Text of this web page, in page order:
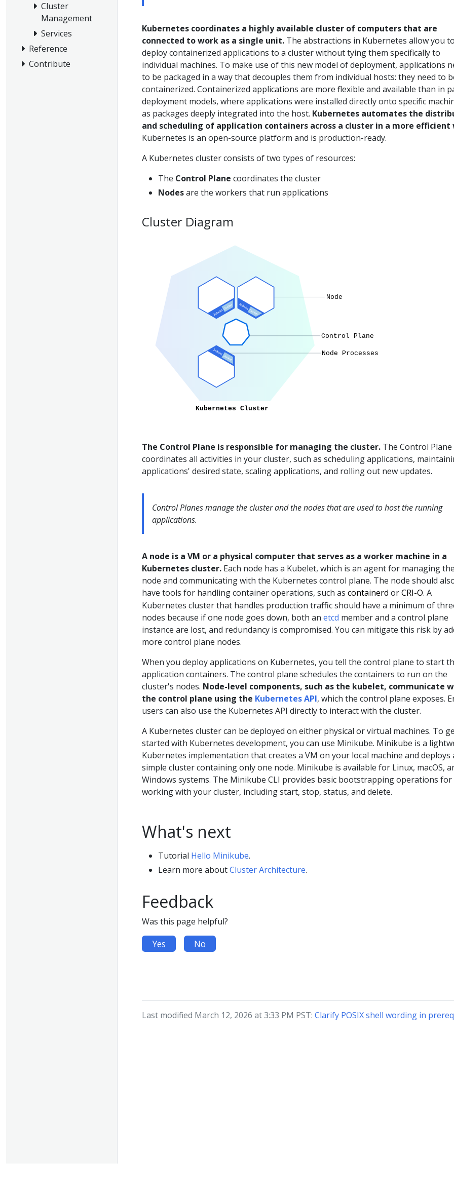
Cluster
Management
Services
Reference
Contribute
Kubernetes coordinates a highly available cluster of computers that are
connected to work as a single unit. The abstractions in Kubernetes allow you
deploy containerized applications to a cluster without tying them specifically to
individual machines. To make use of this new model of deployment, applications
to be packaged in a way that decouples them from individual hosts: they need to
containerized. Containerized applications are more flexible and available than in
deployment models, where applications were installed directly onto specific
as packages deeply integrated into the host. Kubernetes automates the
and scheduling of application containers across a cluster in a more efficient
Kubernetes is an open-source platform and is production-ready.
A Kubernetes cluster consists of two types of resources:
The Control Plane coordinates the cluster
Nodesare the workers that run applications
Cluster Diagram
The Control Plane is responsible for managing the cluster. The Control Plane
coordinates all activities in your cluster, such as scheduling applications,
applications' desired state, scaling applications, and rolling out new updates.
Control Planes manage the cluster and the nodes that are used to host the running
applications.
A node is a VM or a physical computer that serves as a worker machine in a
Kubernetes cluster. Each node has a Kubelet, which is an agent for managing
node and communicating with the Kubernetes control plane. The node should
have tools for handling container operations, such as containerd orCRI-O. A
Kubernetes cluster that handles production traffic should have a minimum of
nodes because if one node goes down, both an etcd member and a control plane
instance are lost, and redundancy is compromised. You can mitigate this risk by
more control plane nodes.
When you deploy applications on Kubernetes, you tell the control plane to start
application containers. The control plane schedules the containers to run on the
cluster's nodes. Node-level components, such as the kubelet, communicate
the control plane using the Kubernetes API, which the control plane exposes.
users can also use the Kubernetes API directly to interact with the cluster.
A Kubernetes cluster can be deployed on either physical or virtual machines. To
started with Kubernetes development, you can use Minikube. Minikube is a
Kubernetes implementation that creates a VM on your local machine and deploys
simple cluster containing only one node. Minikube is available for Linux, macOS,
Windows systems. The Minikube CLI provides basic bootstrapping operations for
working with your cluster, including start, stop, status, and delete.
What's next
Tutorial Hello Minikube.
Learn more aboutCluster Architecture.
Feedback
Was this page helpful?
Yes No
Last modified March 12, 2026 at 3:33 PM PST: Clarify POSIX shell wording in